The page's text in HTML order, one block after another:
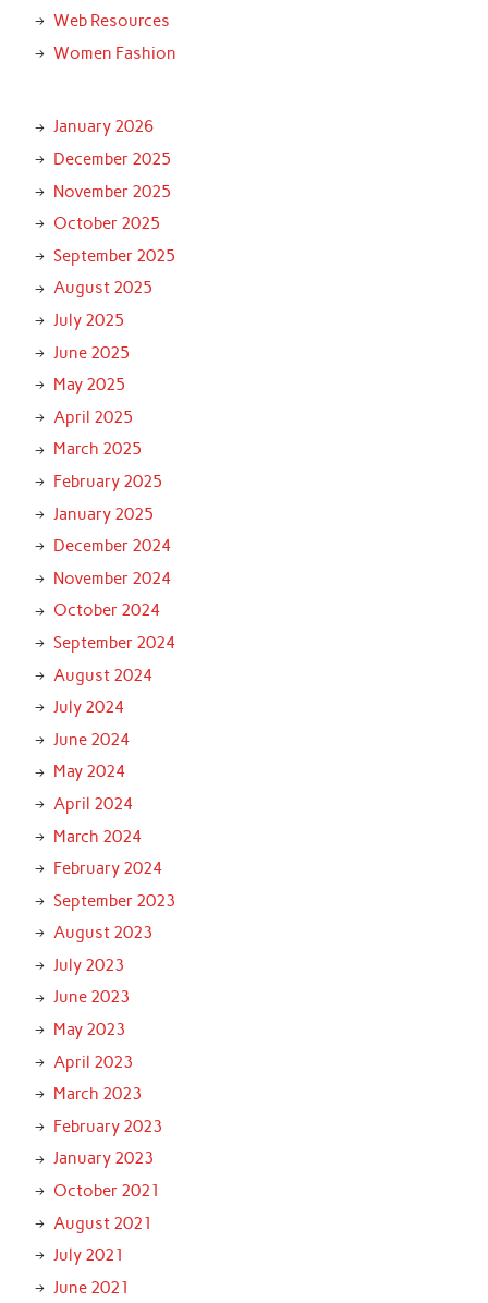
Web Resources
Women Fashion
January 2026
December 2025
November 2025
October 2025
September 2025
August 2025
July 2025
June 2025
May 2025
April 2025
March 2025
February 2025
January 2025
December 2024
November 2024
October 2024
September 2024
August 2024
July 2024
June 2024
May 2024
April 2024
March 2024
February 2024
September 2023
August 2023
July 2023
June 2023
May 2023
April 2023
March 2023
February 2023
January 2023
October 2021
August 2021
July 2021
June 2021